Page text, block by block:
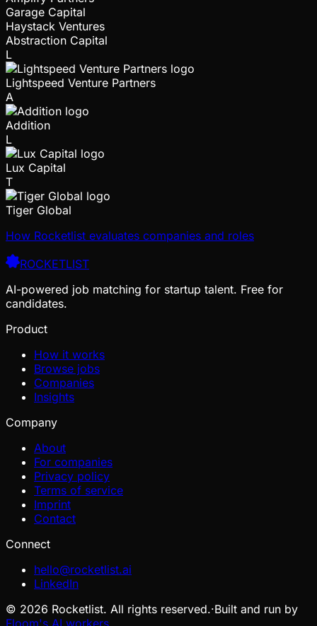
Garage Capital
Haystack Ventures
Abstraction Capital
L
Lightspeed Venture Partners
A
Addition
L
Lux Capital
T
Tiger Global
How Rocketlist evaluates companies and roles
ROCKETLIST
AI-powered job matching for startup talent. Free for
candidates.
Product
How it works
Browse jobs
Companies
Insights
Company
About
For companies
Privacy policy
Terms of service
Imprint
Contact
Connect
hello@rocketlist.ai
LinkedIn
© 2026 Rocketlist. All rights reserved.·Built and run by
Floom's AI workers